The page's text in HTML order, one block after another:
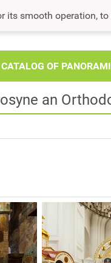
its smooth operation,
CATALOG OF
an